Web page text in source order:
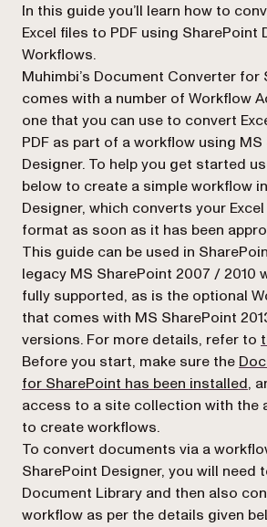
In this guide you’ll learn how to
Excel files to PDF using SharePoint
Workflows.
Muhimbi’s Document Converter for
comes with a number of Workflow
one that you can use to convert
PDF as part of a workflow using
Designer. To help you get started
below to create a simple workflow
Designer, which converts your
format as soon as it has been
This guide can be used in
legacy MS SharePoint 2007 / 2010
fully supported, as is the optional
that comes with MS SharePoint
versions. For more details, refer to
Before you start, make sure the
for SharePoint has been installed,
access to a site collection with the
to create workflows.
To convert documents via a
SharePoint Designer, you will need
Document Library and then also
workflow as per the details given